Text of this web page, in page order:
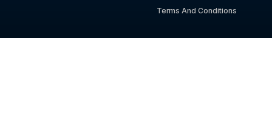
Terms And Conditions